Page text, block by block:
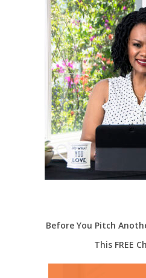
Before You Pitch
This FREE